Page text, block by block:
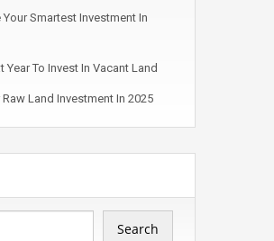
Smartest Investment In
Year To Invest In Vacant Land
Land Investment In 2025
Search